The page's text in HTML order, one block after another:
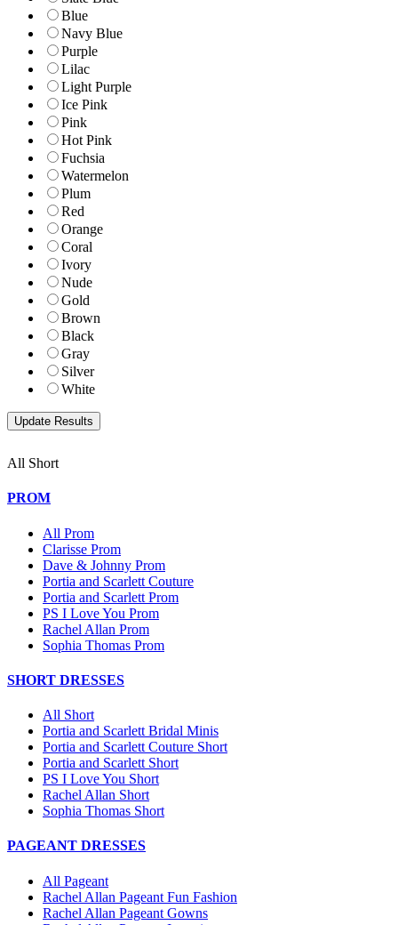
Blue
Navy Blue
Purple
Lilac
Light Purple
Ice Pink
Pink
Hot Pink
Fuchsia
Watermelon
Plum
Red
Orange
Coral
Ivory
Nude
Gold
Brown
Black
Gray
Silver
White
All Short
PROM
All Prom
Clarisse Prom
Dave & Johnny Prom
Portia and Scarlett Couture
Portia and Scarlett Prom
PS I Love You Prom
Rachel Allan Prom
Sophia Thomas Prom
SHORT DRESSES
All Short
Portia and Scarlett Bridal Minis
Portia and Scarlett Couture Short
Portia and Scarlett Short
PS I Love You Short
Rachel Allan Short
Sophia Thomas Short
PAGEANT DRESSES
All Pageant
Rachel Allan Pageant Fun Fashion
Rachel Allan Pageant Gowns